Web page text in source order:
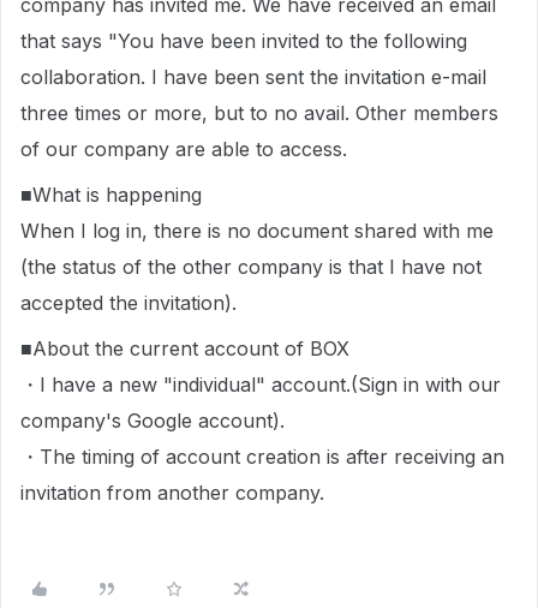
company has invited me. We have received an email
that says "You have been invited to the following
collaboration. I have been sent the invitation e-mail
three times or more, but to no avail. Other members
of our company are able to access.
■What is happening
When I log in, there is no document shared with me
(the status of the other company is that I have not
accepted the invitation).
■About the current account of BOX
・I have a new "individual" account.(Sign in with our
company's Google account).
・The timing of account creation is after receiving an
invitation from another company.